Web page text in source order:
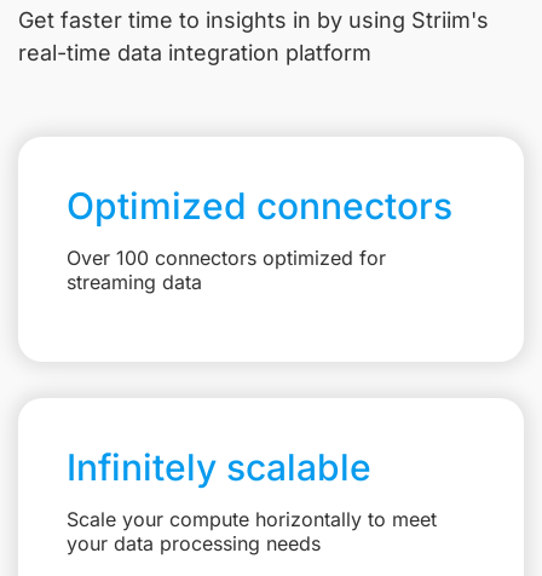
Get faster time to insights in by using Striim's
real-time data integration platform
Optimized connectors
Over 100 connectors optimized for
streaming data
Infinitely scalable
Scale your compute horizontally to meet
your data processing needs